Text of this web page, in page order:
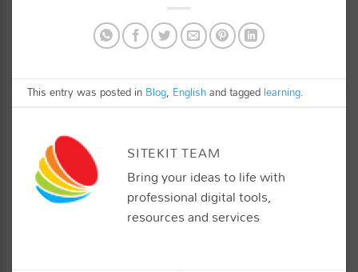
This entry was posted inBlog, Englishand taggedlearning.
SITEKIT TEAM
Bring your ideas to life with
professional digital tools,
resources and services